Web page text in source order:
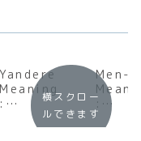
Yandere
Meaning
:
Unpacki
ng the
Men-
:
横スクロー
ルできます